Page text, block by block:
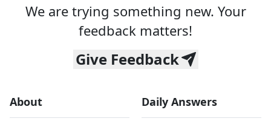
We are trying something new. Your
feedback matters!
Give Feedback
About Daily Answers